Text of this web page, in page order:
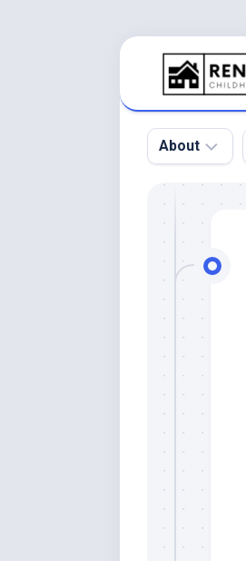
About
Pool
Roof
Home
Product
and
Services